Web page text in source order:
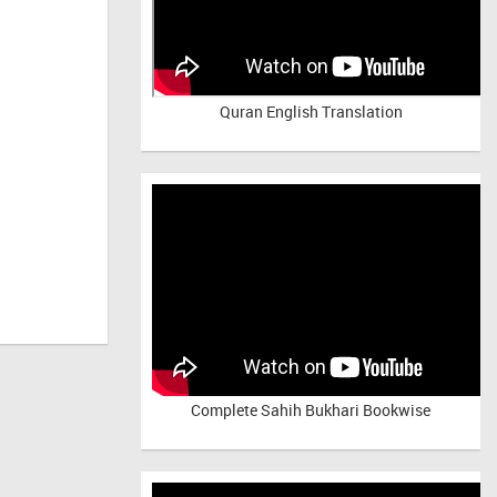
Quran English Translation
Complete Sahih Bukhari Bookwise